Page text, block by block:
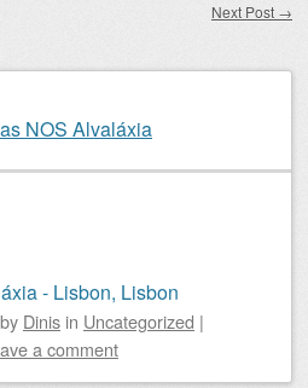
Next Post →
NOS Alvaláxia
- Lisbon, Lisbon
by Dinis in Uncategorized |
a comment